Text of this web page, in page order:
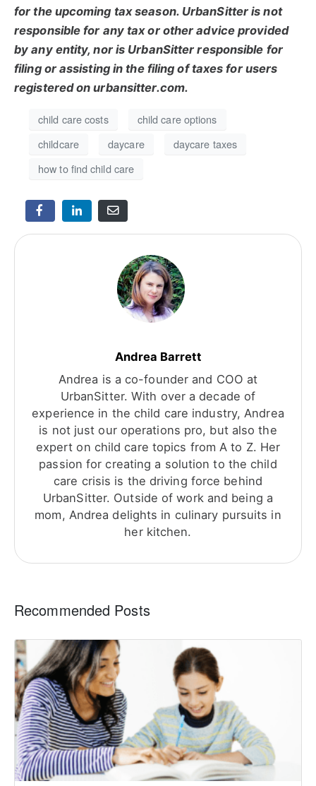
for the upcoming tax season. UrbanSitter is not
responsible for any tax or other advice provided
by any entity, nor is UrbanSitter responsible for
filing or assisting in the filing of taxes for users
registered on urbansitter.com.
child care costs
child care options
childcare
daycare
daycare taxes
how to find child care
Andrea Barrett
Andrea is a co-founder and COO at
UrbanSitter. With over a decade of
experience in the child care industry, Andrea
is not just our operations pro, but also the
expert on child care topics from A to Z. Her
passion for creating a solution to the child
care crisis is the driving force behind
UrbanSitter. Outside of work and being a
mom, Andrea delights in culinary pursuits in
her kitchen.
Recommended Posts